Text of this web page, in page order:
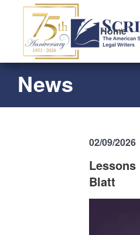
Home
News
02/09/2026
Blatt